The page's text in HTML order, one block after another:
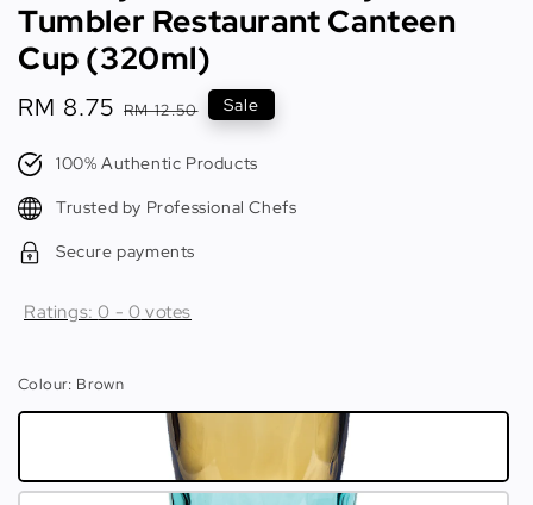
Tumbler Restaurant Canteen
Cup (320ml)
Sale
RM 8.75 Regular
RM 12.50 Sale
100% Authentic Products
Trusted by Professional Chefs
Secure payments
Ratings:0 - 0 votes
Colour: Brown